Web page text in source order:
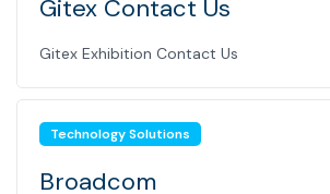
Gitex Contact Us
Gitex Exhibition Contact Us
Technology Solutions
Broadcom